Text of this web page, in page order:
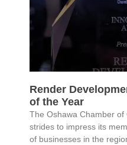
Render
of the Year
The Oshawa Chamber
strides to impress its
of businesses in the